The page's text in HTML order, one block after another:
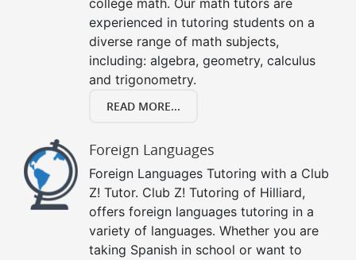
college math. Our math tutors are
experienced in tutoring students on a
diverse range of math subjects,
including: algebra, geometry, calculus
and trigonometry.
READ MORE...
Foreign Languages
Foreign Languages Tutoring with a Club
Z! Tutor. Club Z! Tutoring of Hilliard,
offers foreign languages tutoring in a
variety of languages. Whether you are
taking Spanish in school or want to